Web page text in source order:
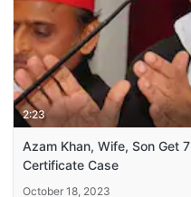
2:23
Azam Khan, Wife, Son Get
Certificate Case
October 18, 2023